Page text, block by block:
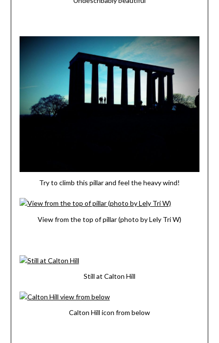
Try to climb this pillar and feel the heavy wind!
View from the top of pillar (photo by Lely Tri W)
Still at Calton Hill
Calton Hill icon from below